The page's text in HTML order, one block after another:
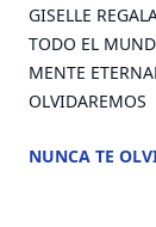
GISELLE
TODO EL
MENTE
NUNCA TE